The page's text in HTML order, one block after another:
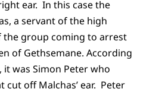
ear. In this case the
a servant of the high
the group coming to arrest
of Gethsemane. According
it was Simon Peter who
cut off Malchas’ ear. Peter